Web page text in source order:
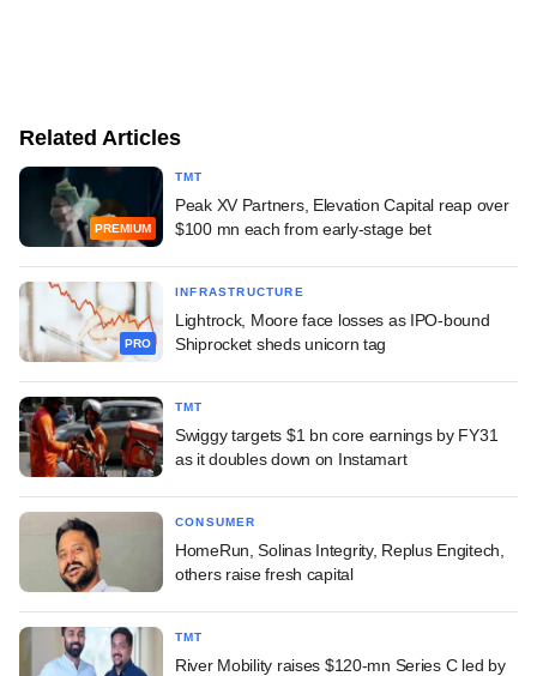
Related Articles
PREMIUM
TMT
Peak XV Partners, Elevation Capital reap over
$100 mn each from early-stage bet
PRO
INFRASTRUCTURE
Lightrock, Moore face losses as IPO-bound
Shiprocket sheds unicorn tag
TMT
Swiggy targets $1 bn core earnings by FY31
as it doubles down on Instamart
CONSUMER
HomeRun, Solinas Integrity, Replus Engitech,
others raise fresh capital
TMT
River Mobility raises $120-mn Series C led by